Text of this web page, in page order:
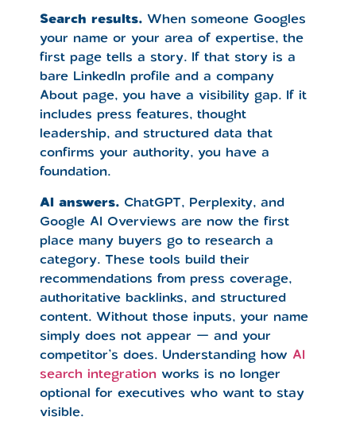
Search results. When someone Googles
your name or your area of expertise, the
first page tells a story. If that story is a
bare LinkedIn profile and a company
About page, you have a visibility gap. If it
includes press features, thought
leadership, and structured data that
confirms your authority, you have a
foundation.
AI answers. ChatGPT, Perplexity, and
Google AI Overviews are now the first
place many buyers go to research a
category. These tools build their
recommendations from press coverage,
authoritative backlinks, and structured
content. Without those inputs, your name
simply does not appear — and your
competitor’s does. Understanding how AI
search integration works is no longer
optional for executives who want to stay
visible.